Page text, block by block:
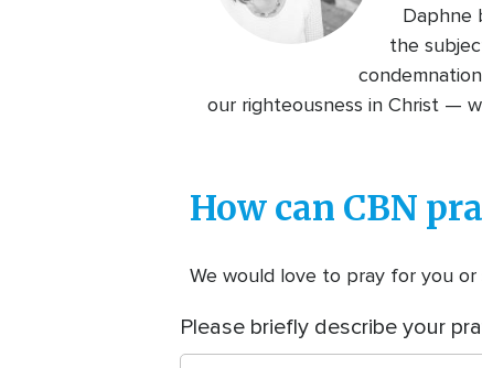
Daphne
the
our righteousness in Christ —
How can CBN
We would love to pray for you
Please briefly describe your